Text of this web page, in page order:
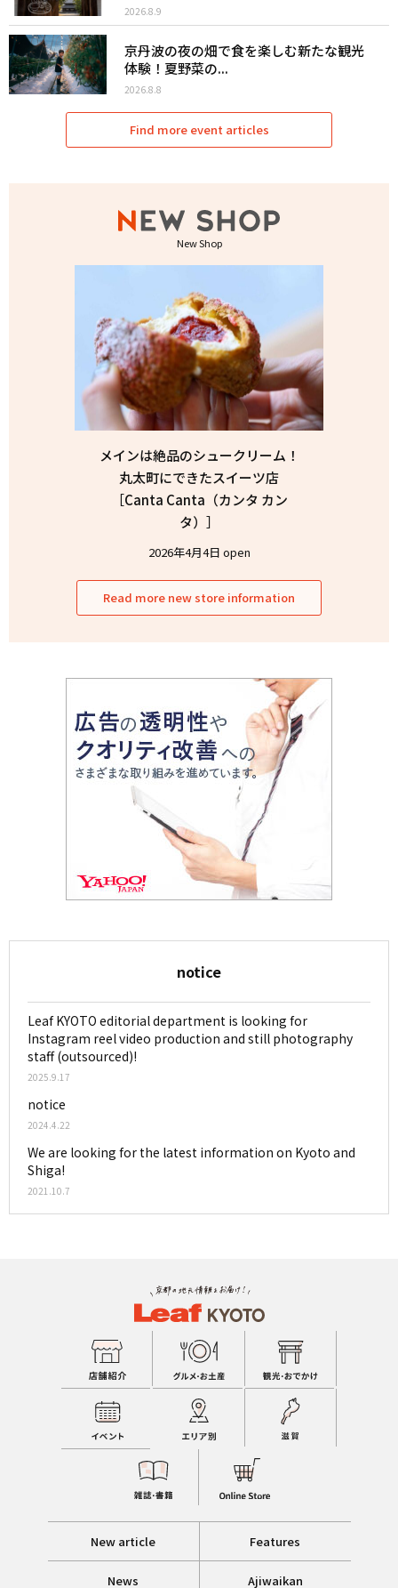
2026.8.9
京丹波の夜の畑で食を楽しむ新たな観光
体験！夏野菜の...
2026.8.8
Find more event articles
New Shop
メインは絶品のシュークリーム！
丸太町にできたスイーツ店
［Canta Canta（カンタ カン
タ）］
2026年4月4日 open
Read more new store information
notice
Leaf KYOTO editorial department is looking for
Instagram reel video production and still photography
staff (outsourced)!
2025.9.17
notice
2024.4.22
We are looking for the latest information on Kyoto and
Shiga!
2021.10.7
New article Features
News Ajiwaikan